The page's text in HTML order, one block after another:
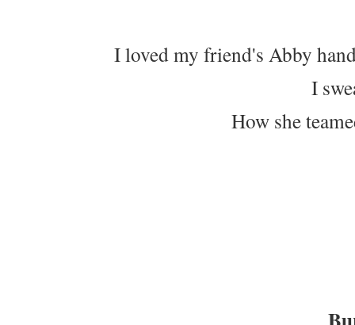
I loved my friend's Abby
I
How she